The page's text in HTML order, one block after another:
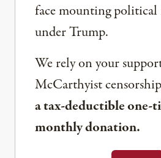
face mounting political
under Trump.
We rely on your
McCarthyist
a tax-deductible one-
monthly donation.